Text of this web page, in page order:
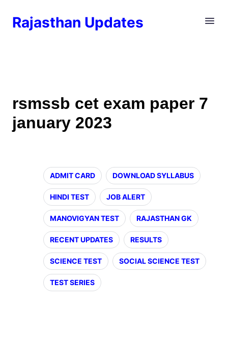
Rajasthan Updates
rsmssb cet exam paper 7
january 2023
ADMIT CARD DOWNLOAD SYLLABUS
HINDI TEST JOB ALERT
MANOVIGYAN TEST RAJASTHAN GK
RECENT UPDATES RESULTS
SCIENCE TEST SOCIAL SCIENCE TEST
TEST SERIES